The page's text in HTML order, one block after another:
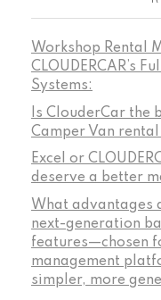
Workshop Rental
CLOUDERCAR’s
Systems:
Is ClouderCar the
Camper Van rental
Excel or
deserve a better
What advantages
next-generation
features—chosen
management
simpler, more